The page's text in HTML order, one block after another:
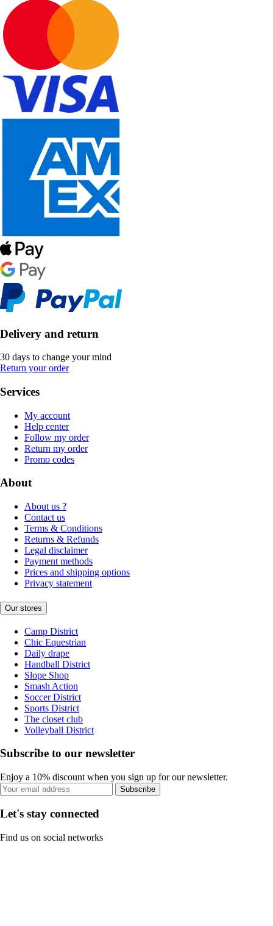
Delivery and return
30 days to change your mind
Return your order
Services
My account
Help center
Follow my order
Return my order
Promo codes
About
About us ?
Contact us
Terms & Conditions
Returns & Refunds
Legal disclaimer
Payment methods
Prices and shipping options
Privacy statement
Our stores
Camp District
Chic Equestrian
Daily drape
Handball District
Slope Shop
Smash Action
Soccer District
Sports District
The closet club
Volleyball District
Subscribe to our newsletter
Enjoy a 10% discount when you sign up for our newsletter.
Subscribe
Let's stay connected
Find us on social networks